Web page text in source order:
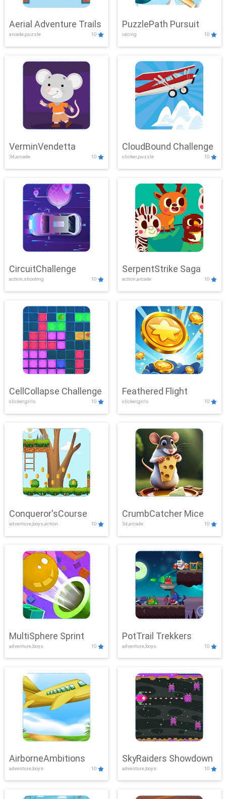
Aerial Adventure Trails
arcade,puzzle 10
PuzzlePath Pursuit
racing 10
VerminVendetta
3d,arcade 10
CloudBound Challenge
clicker,puzzle 10
CircuitChallenge
action,shooting 10
SerpentStrike Saga
action,arcade 10
CellCollapse Challenge
clicker,girls 10
Feathered Flight
clicker,girls 10
Conqueror'sCourse
adventure,boys,action 10
CrumbCatcher Mice
3d,arcade 10
MultiSphere Sprint
adventure,boys 10
PotTrail Trekkers
adventure,boys 10
AirborneAmbitions
adventure,boys 10
SkyRaiders Showdown
adventure,boys 10